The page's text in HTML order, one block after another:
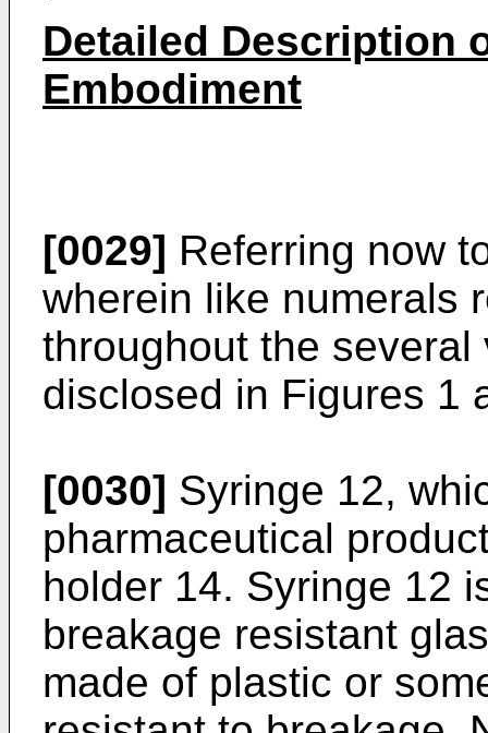
Detailed Description
Embodiment
[0029] Referring now
wherein like numerals
throughout the
disclosed in Figures 1
[0030] Syringe 12,
pharmaceutical
holder 14. Syringe 12
breakage resistant
made of plastic or